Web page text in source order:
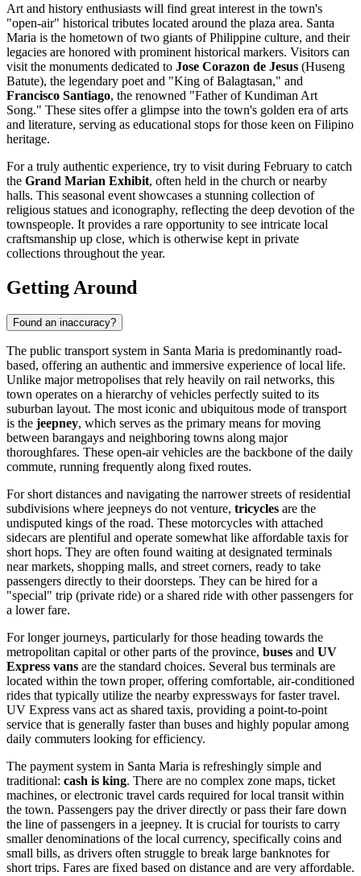
Art and history enthusiasts will find great interest in the town's
"open-air" historical tributes located around the plaza area. Santa
Maria is the hometown of two giants of Philippine culture, and their
legacies are honored with prominent historical markers. Visitors can
visit the monuments dedicated to Jose Corazon de Jesus (Huseng
Batute), the legendary poet and "King of Balagtasan," and
Francisco Santiago, the renowned "Father of Kundiman Art
Song." These sites offer a glimpse into the town's golden era of arts
and literature, serving as educational stops for those keen on Filipino
heritage.
For a truly authentic experience, try to visit during February to catch
the Grand Marian Exhibit, often held in the church or nearby
halls. This seasonal event showcases a stunning collection of
religious statues and iconography, reflecting the deep devotion of the
townspeople. It provides a rare opportunity to see intricate local
craftsmanship up close, which is otherwise kept in private
collections throughout the year.
Getting Around
Found an inaccuracy?
The public transport system in Santa Maria is predominantly road-
based, offering an authentic and immersive experience of local life.
Unlike major metropolises that rely heavily on rail networks, this
town operates on a hierarchy of vehicles perfectly suited to its
suburban layout. The most iconic and ubiquitous mode of transport
is the jeepney, which serves as the primary means for moving
between barangays and neighboring towns along major
thoroughfares. These open-air vehicles are the backbone of the daily
commute, running frequently along fixed routes.
For short distances and navigating the narrower streets of residential
subdivisions where jeepneys do not venture, tricycles are the
undisputed kings of the road. These motorcycles with attached
sidecars are plentiful and operate somewhat like affordable taxis for
short hops. They are often found waiting at designated terminals
near markets, shopping malls, and street corners, ready to take
passengers directly to their doorsteps. They can be hired for a
"special" trip (private ride) or a shared ride with other passengers for
a lower fare.
For longer journeys, particularly for those heading towards the
metropolitan capital or other parts of the province, buses and UV
Express vans are the standard choices. Several bus terminals are
located within the town proper, offering comfortable, air-conditioned
rides that typically utilize the nearby expressways for faster travel.
UV Express vans act as shared taxis, providing a point-to-point
service that is generally faster than buses and highly popular among
daily commuters looking for efficiency.
The payment system in Santa Maria is refreshingly simple and
traditional: cash is king. There are no complex zone maps, ticket
machines, or electronic travel cards required for local transit within
the town. Passengers pay the driver directly or pass their fare down
the line of passengers in a jeepney. It is crucial for tourists to carry
smaller denominations of the local currency, specifically coins and
small bills, as drivers often struggle to break large banknotes for
short trips. Fares are fixed based on distance and are very affordable.